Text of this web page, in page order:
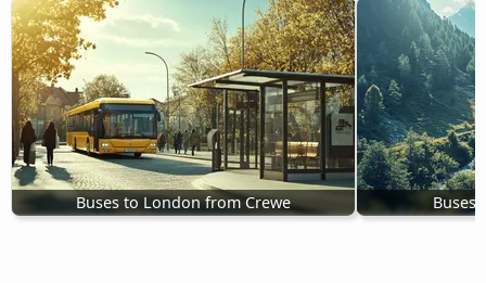
Buses to London from Crewe Buses